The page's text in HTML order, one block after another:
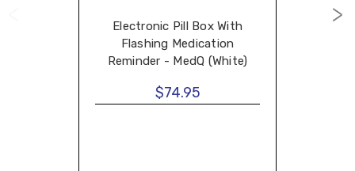
Electronic Pill Box With
Flashing Medication
Reminder - MedQ (White)
$74.95